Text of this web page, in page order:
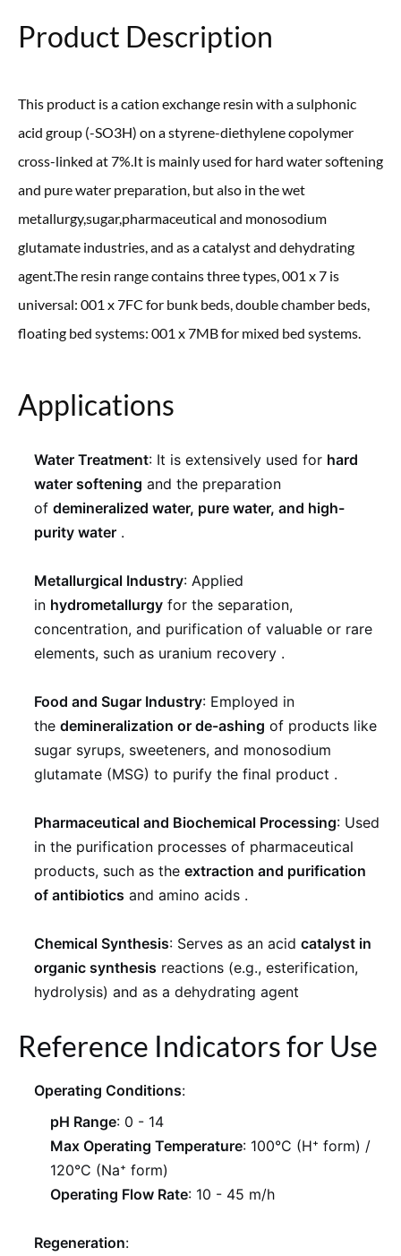
Product Description
This product is a cation exchange resin with a sulphonic
acid group (-SO3H) on a styrene-diethylene copolymer
cross-linked at 7%.It is mainly used for hard water softening
and pure water preparation, but also in the wet
metallurgy,sugar,pharmaceutical and monosodium
glutamate industries, and as a catalyst and dehydrating
agent.The resin range contains three types, 001 x 7 is
universal: 001 x 7FC for bunk beds, double chamber beds,
floating bed systems: 001 x 7MB for mixed bed systems.
Applications
Water Treatment: It is extensively used for hard
water softening and the preparation
of demineralized water, pure water, and high-
purity water .
Metallurgical Industry: Applied
in hydrometallurgy for the separation,
concentration, and purification of valuable or rare
elements, such as uranium recovery .
Food and Sugar Industry: Employed in
the demineralization or de-ashing of products like
sugar syrups, sweeteners, and monosodium
glutamate (MSG) to purify the final product .
Pharmaceutical and Biochemical Processing: Used
in the purification processes of pharmaceutical
products, such as the extraction and purification
of antibiotics and amino acids .
Chemical Synthesis: Serves as an acid catalyst in
organic synthesis reactions (e.g., esterification,
hydrolysis) and as a dehydrating agent
Reference Indicators for Use
Operating Conditions:
pH Range: 0 - 14
Max Operating Temperature: 100°C (H⁺ form) /
120°C (Na⁺ form)
Operating Flow Rate: 10 - 45 m/h
Regeneration: